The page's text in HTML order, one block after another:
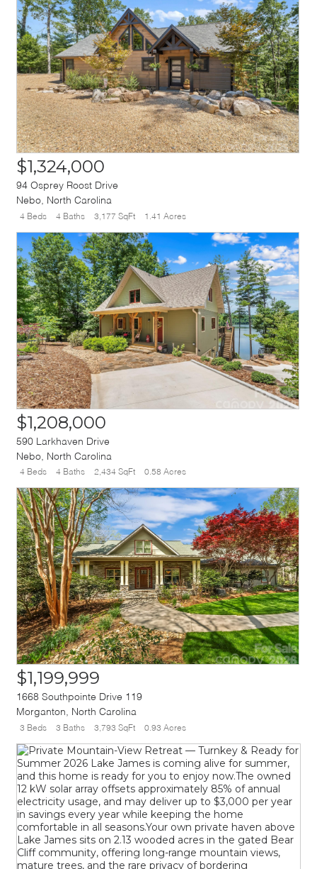
$1,324,000
94 Osprey Roost Drive
Nebo, North Carolina
4 Beds 4 Baths 3,177 SqFt 1.41 Acres
$1,208,000
590 Larkhaven Drive
Nebo
North Carolina
4 Beds 4 Baths 2,434 SqFt 0.58 Acres
$1,199,999
1668 Southpointe Drive 119
Morganton, North Carolina
3 Beds 3 Baths 3,793 SqFt 0.93 Acres